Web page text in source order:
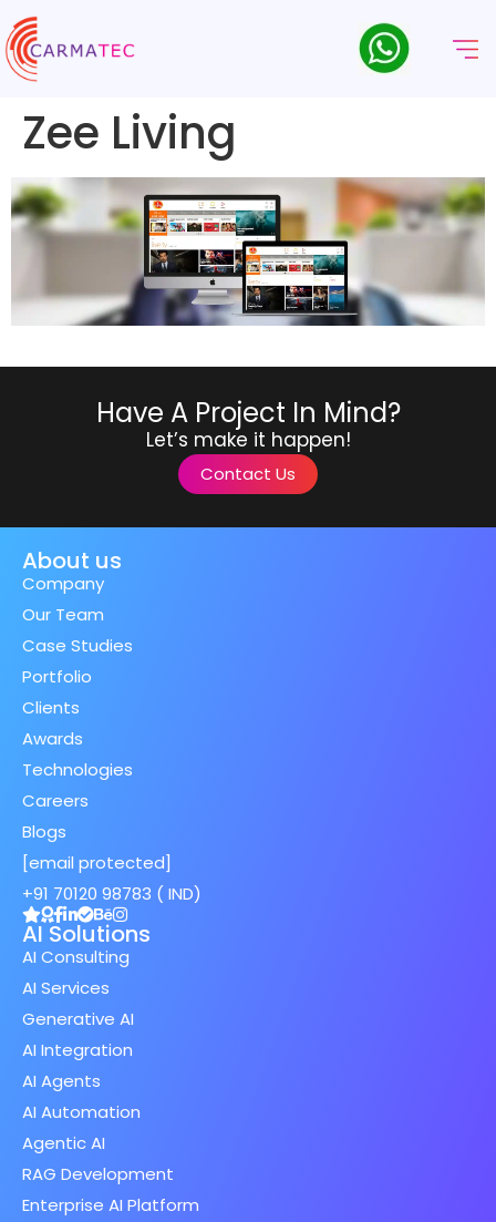
Zee Living
Have A Project In Mind?
Let’s make it happen!
Contact Us
About us
Company
Our Team
Case Studies
Portfolio
Clients
Awards
Technologies
Careers
Blogs
[email protected]
+91 70120 98783 ( IND)
AI Solutions
AI Consulting
AI Services
Generative AI
AI Integration
AI Agents
AI Automation
Agentic AI
RAG Development
Enterprise AI Platform